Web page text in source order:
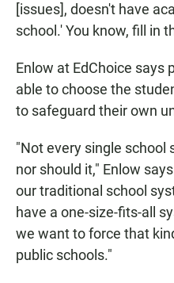
[issues], doesn't have
school.' You know, fill in
Enlow at EdChoice says
able to choose the
to safeguard their own
"Not every single school
nor should it," Enlow
our traditional school
have a one-size-fits-all
we want to force that
public schools."